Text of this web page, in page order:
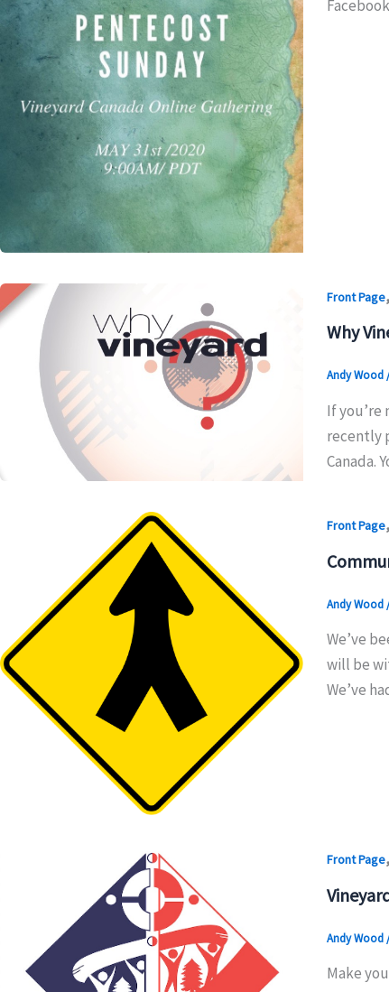
Front Page,
Why
Andy Wood
If you’re
recently
Canada.
Front Page,
Andy Wood
We’ve
will be
We’ve
Front Page,
Andy Wood
Make